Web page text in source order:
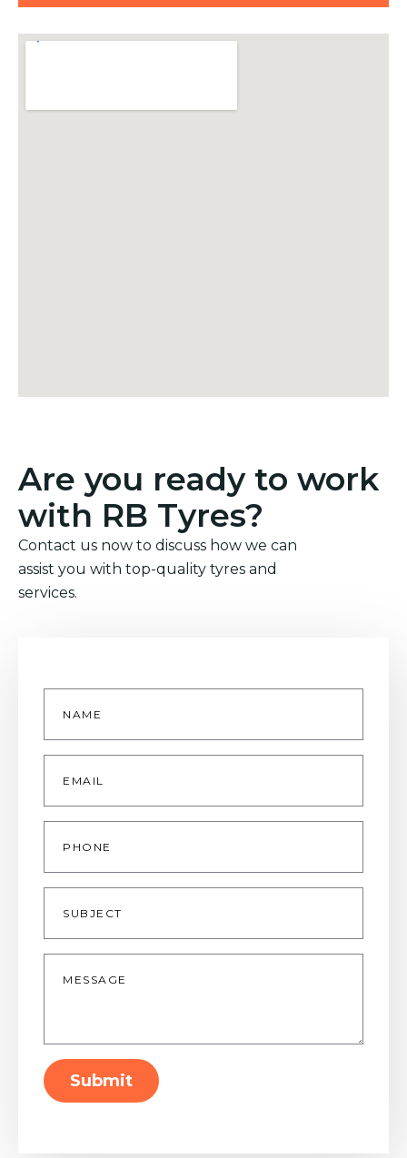
Are you ready to work
with RB Tyres?
Contact us now to discuss how we can
assist you with top-quality tyres and
services.
Name
Email
Phone
Subject
Message
Submit